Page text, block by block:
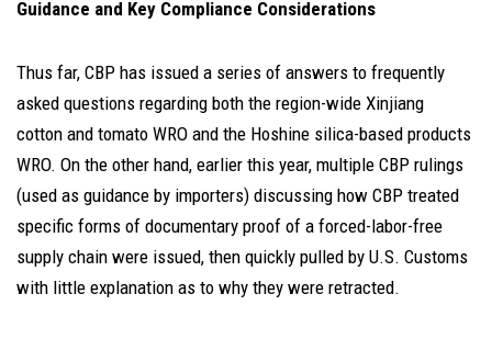
Guidance and Key Compliance Considerations
Thus far, CBP has issued a series of answers to frequently
asked questions regarding both the region-wide Xinjiang
cotton and tomato WRO and the Hoshine silica-based products
WRO. On the other hand, earlier this year, multiple CBP rulings
(used as guidance by importers) discussing how CBP treated
specific forms of documentary proof of a forced-labor-free
supply chain were issued, then quickly pulled by U.S. Customs
with little explanation as to why they were retracted.